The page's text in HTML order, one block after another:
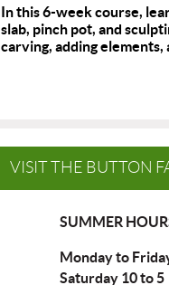
In this 6-week course,
slab, pinch pot, and
carving, adding elements,
VISIT THE BUTTON
SUMMER
Monday to
Saturday 10 to 5